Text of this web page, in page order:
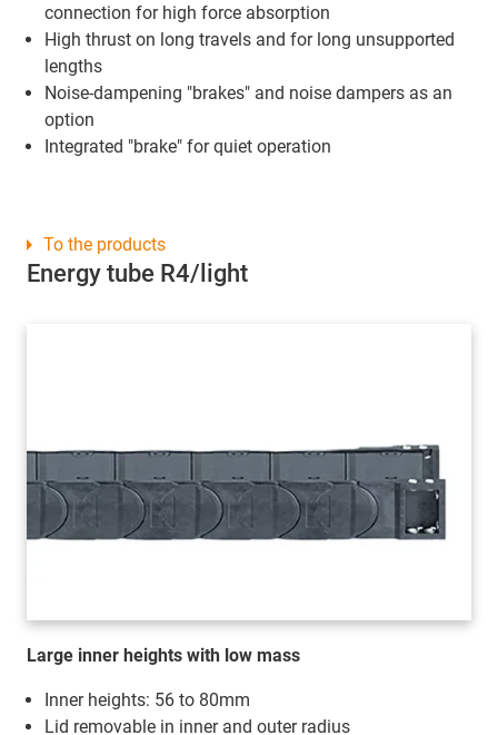
connection for high force absorption
High thrust on long travels and for long unsupported
lengths
Noise-dampening "brakes" and noise dampers as an
option
Integrated "brake" for quiet operation
Energy tube R4/light
Large inner heights with low mass
Inner heights: 56 to 80mm
Lid removable in inner and outer radius
To the products